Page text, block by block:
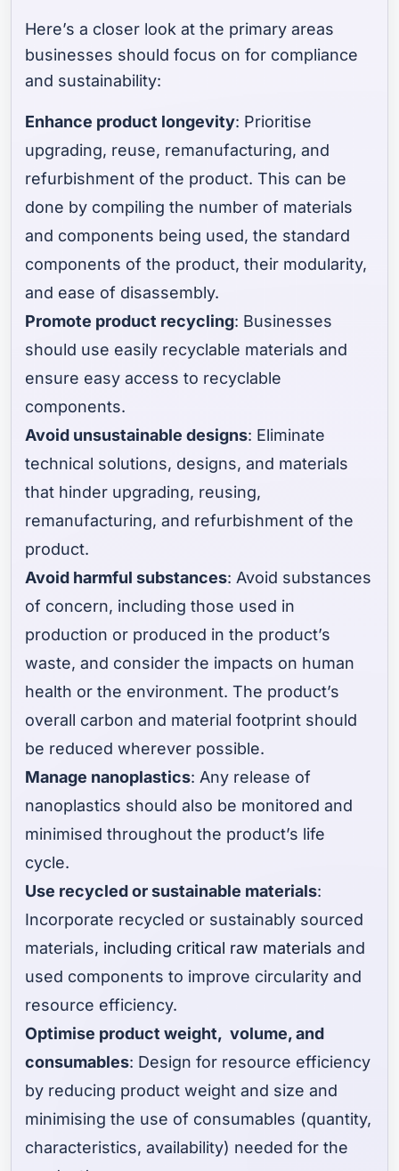
Here’s a closer look at the primary areas
businesses should focus on for compliance
and sustainability:
Enhance product longevity: Prioritise
upgrading, reuse, remanufacturing, and
refurbishment of the product. This can be
done by compiling the number of materials
and components being used, the standard
components of the product, their modularity,
and ease of disassembly.
Promote product recycling: Businesses
should use easily recyclable materials and
ensure easy access to recyclable
components.
Avoid unsustainable designs: Eliminate
technical solutions, designs, and materials
that hinder upgrading, reusing,
remanufacturing, and refurbishment of the
product.
Avoid harmful substances: Avoid substances
of concern, including those used in
production or produced in the product’s
waste, and consider the impacts on human
health or the environment. The product’s
overall carbon and material footprint should
be reduced wherever possible.
Manage nanoplastics: Any release of
nanoplastics should also be monitored and
minimised throughout the product’s life
cycle.
Use recycled or sustainable materials:
Incorporate recycled or sustainably sourced
materials, including critical raw materials and
used components to improve circularity and
resource efficiency.
Optimise product weight, volume, and
consumables: Design for resource efficiency
by reducing product weight and size and
minimising the use of consumables (quantity,
characteristics, availability) needed for the